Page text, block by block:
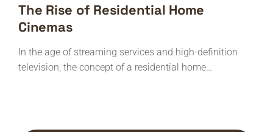
The Rise of Residential Home
Cinemas
In the age of streaming services and high-definition
television, the concept of a residential home…